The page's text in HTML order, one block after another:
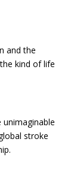
and the
kind of life
stroke